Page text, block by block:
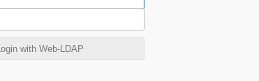
Login with Web-LDAP